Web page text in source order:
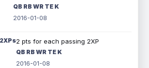
QB RB WR TE K
2016-01-08
2 pts for each passing 2XP
QB RB WR TE K
2016-01-08